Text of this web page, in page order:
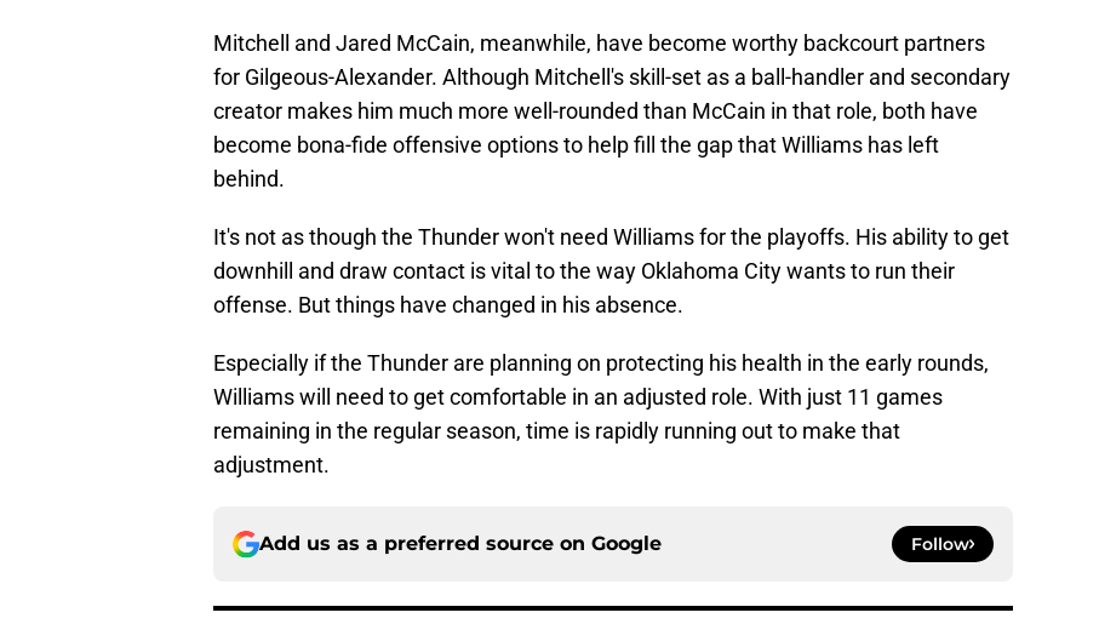
Mitchell and Jared McCain, meanwhile, have become worthy backcourt partners
for Gilgeous-Alexander. Although Mitchell's skill-set as a ball-handler and secondary
creator makes him much more well-rounded than McCain in that role, both have
become bona-fide offensive options to help fill the gap that Williams has left
behind.
It's not as though the Thunder won't need Williams for the playoffs. His ability to get
downhill and draw contact is vital to the way Oklahoma City wants to run their
offense. But things have changed in his absence.
Especially if the Thunder are planning on protecting his health in the early rounds,
Williams will need to get comfortable in an adjusted role. With just 11 games
remaining in the regular season, time is rapidly running out to make that
adjustment.
Add us as a preferred source on Google Follow